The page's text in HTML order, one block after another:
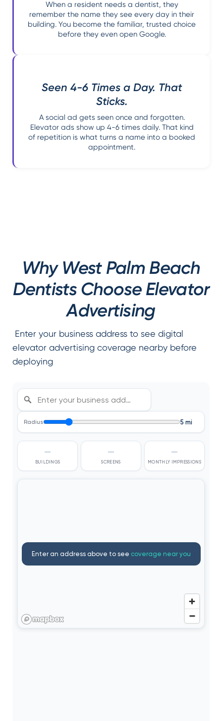
When a resident needs a dentist, they
remember the name they see every day in their
building. You become the familiar, trusted choice
before they even open Google.
Seen 4-6 Times a Day. That
Sticks.
A social ad gets seen once and forgotten.
Elevator ads show up 4-6 times daily. That kind
of repetition is what turns a name into a booked
appointment.
Why West Palm Beach
Dentists Choose Elevator
Advertising
Enter your business address to see digital
elevator advertising coverage nearby before
deploying